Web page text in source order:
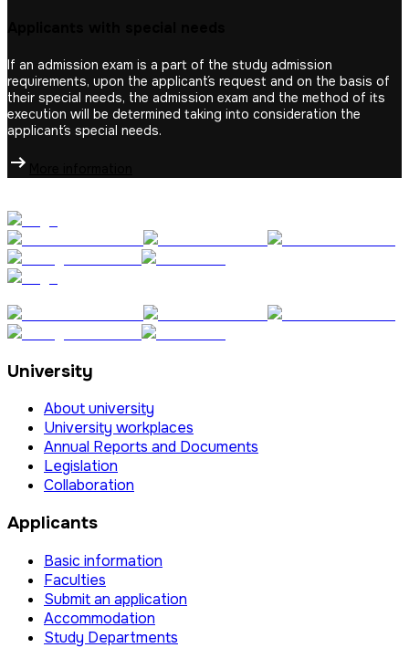
If an admission exam is a part of the study admission
requirements, upon the applicant´s request and on the basis of
their special needs, the admission exam and the method of its
execution will be determined taking into consideration the
applicant´s special needs.
University
About university
University workplaces
Annual Reports and Documents
Legislation
Collaboration
Applicants
Basic information
Faculties
Submit an application
Accommodation
Study Departments